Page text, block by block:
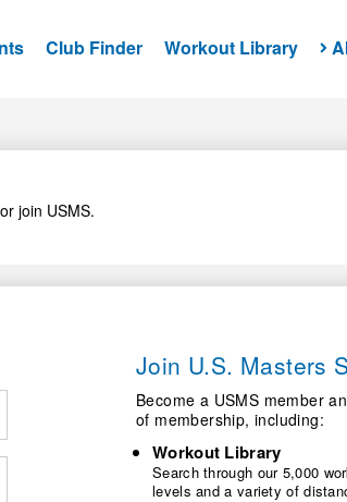
Club Finder Workout Library
join USMS.
Join U.S. Masters
Become a USMS member
of membership, including:
Workout Library
Search through our 5,000
levels and a variety of